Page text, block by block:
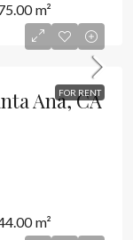
m²
FOR RENT
Ana, CA
m²